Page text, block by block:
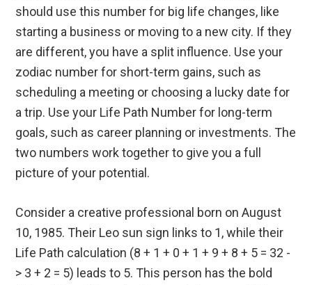
should use this number for big life changes, like
starting a business or moving to a new city. If they
are different, you have a split influence. Use your
zodiac number for short-term gains, such as
scheduling a meeting or choosing a lucky date for
a trip. Use your Life Path Number for long-term
goals, such as career planning or investments. The
two numbers work together to give you a full
picture of your potential.
Consider a creative professional born on August
10, 1985. Their Leo sun sign links to 1, while their
Life Path calculation (8 + 1 + 0 + 1 + 9 + 8 + 5 = 32 -
> 3 + 2 = 5) leads to 5. This person has the bold